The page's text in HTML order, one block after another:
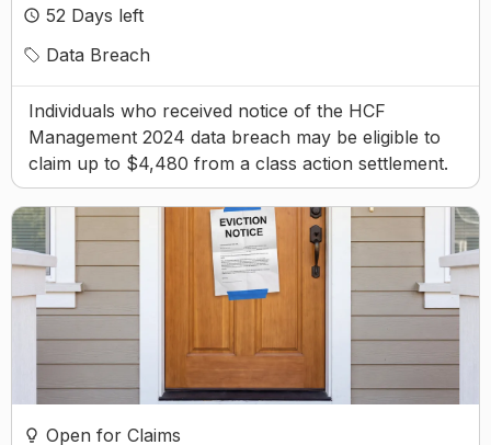
52 Days left
Data Breach
Individuals who received notice of the HCF
Management 2024 data breach may be eligible to
claim up to $4,480 from a class action settlement.
Open for Claims